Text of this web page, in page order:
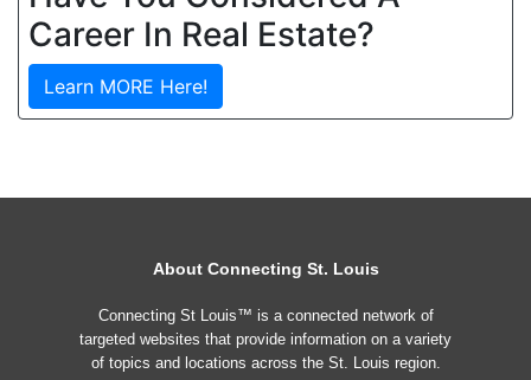
Career In Real Estate?
Learn MORE Here!
About Connecting St. Louis
Connecting St Louis™ is a connected network of
targeted websites that provide information on a variety
of topics and locations across the St. Louis region.